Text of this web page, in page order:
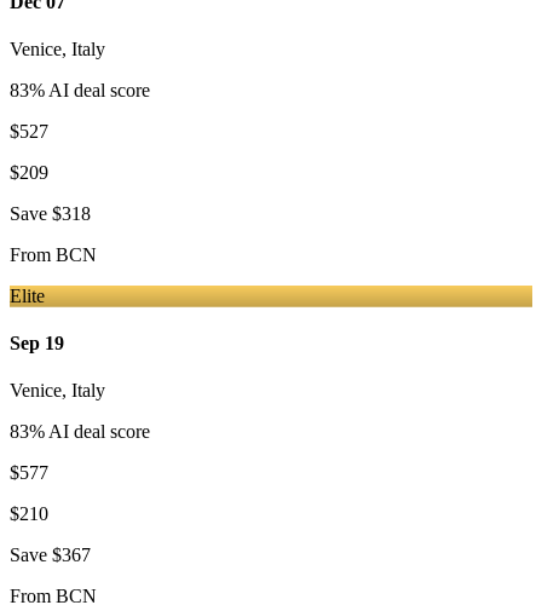
Venice, Italy
83% AI deal score
$527
$209
Save $318
From BCN
Elite
Sep 19
Venice, Italy
83% AI deal score
$577
$210
Save $367
From BCN